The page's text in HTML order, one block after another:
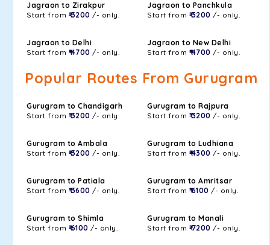
Jagraon to Zirakpur
Start from ₹ 3200 /- only.
Jagraon to Panchkula
Start from ₹ 3200 /- only.
Jagraon to Delhi
Start from ₹ 4700 /- only.
Jagraon to New Delhi
Start from ₹ 4700 /- only.
Popular Routes From Gurugram
Gurugram to Chandigarh
Start from ₹ 3200 /- only.
Gurugram to Rajpura
Start from ₹ 3200 /- only.
Gurugram to Ambala
Start from ₹ 3200 /- only.
Gurugram to Ludhiana
Start from ₹ 4300 /- only.
Gurugram to Patiala
Start from ₹ 3600 /- only.
Gurugram to Amritsar
Start from ₹ 6100 /- only.
Gurugram to Shimla
Start from ₹ 6100 /- only.
Gurugram to Manali
Start from ₹ 7200 /- only.